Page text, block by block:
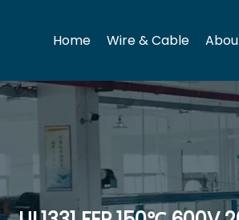
Home Wire & Cable